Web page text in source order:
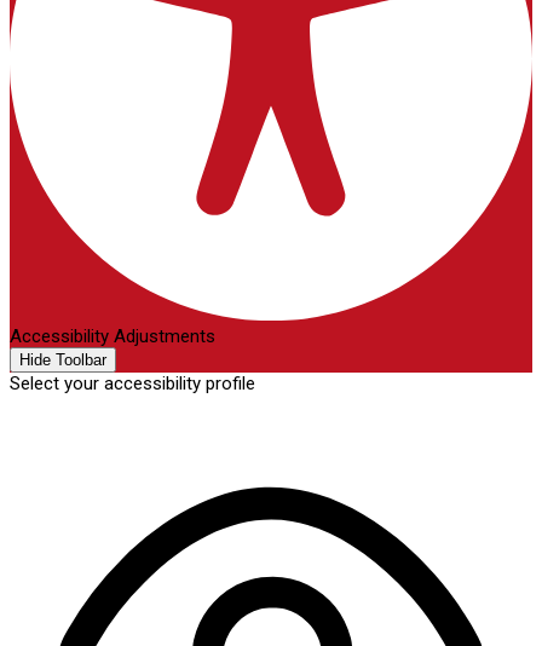
Accessibility Adjustments
Hide Toolbar
Select your accessibility profile